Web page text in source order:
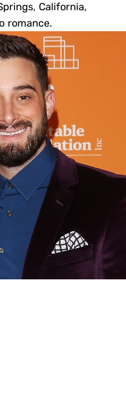
California,
romance.